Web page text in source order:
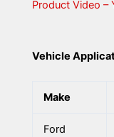
Product Video –
Vehicle
Make
Ford